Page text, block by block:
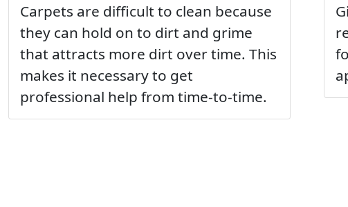
Carpets are difficult to clean because
they can hold on to dirt and grime
that attracts more dirt over time. This
makes it necessary to get
professional help from time-to-time.